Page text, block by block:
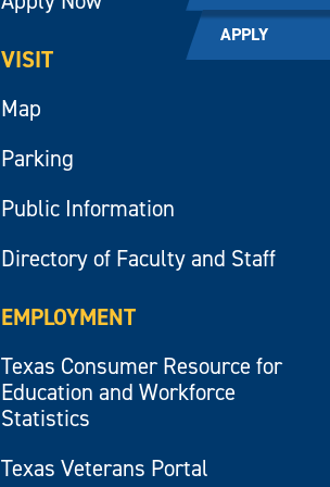
APPLY
VISIT
Map
Parking
Public Information
Directory of Faculty and Staff
EMPLOYMENT
Texas Consumer Resource for
Education and Workforce
Statistics
Texas Veterans Portal